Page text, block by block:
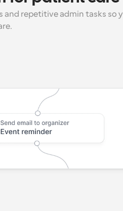
and repetitive admin tasks so